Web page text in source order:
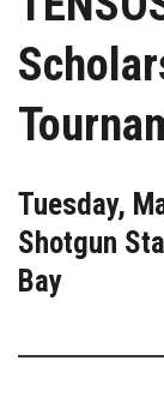
Tuesday,
Shotgun
Bay